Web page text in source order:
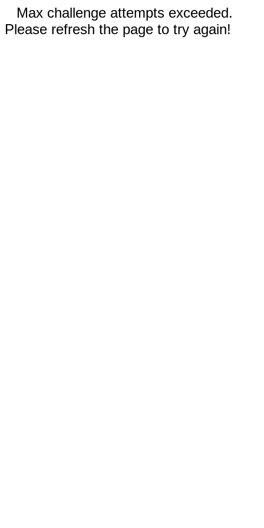
Max challenge attempts exceeded.
Please refresh the page to try again!